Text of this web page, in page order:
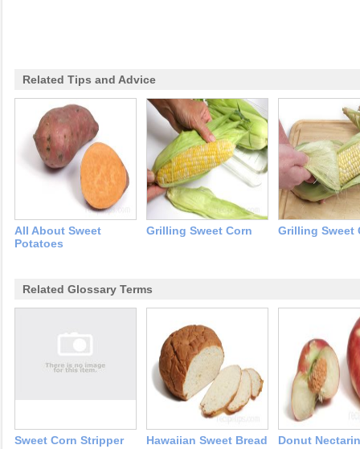
Related Tips and Advice
All About Sweet
Potatoes
Grilling Sweet Corn Grilling Sweet
Related Glossary Terms
Sweet Corn Stripper Hawaiian Sweet Bread Donut